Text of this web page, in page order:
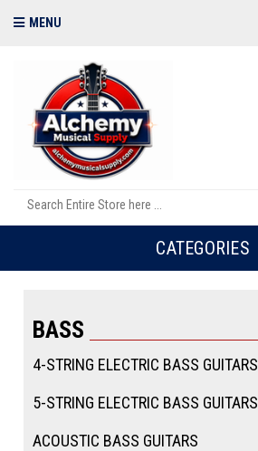
MENU
CATEGORIES
BASS
4-STRING ELECTRIC BASS GUITARS
5-STRING ELECTRIC BASS GUITARS
ACOUSTIC BASS GUITARS